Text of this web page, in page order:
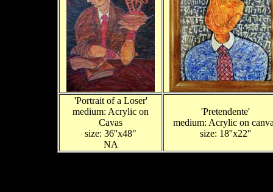
'Portrait of a Loser'
medium: Acrylic on
Cavas
size: 36''x48"
NA
'Pretendente'
medium: Acrylic on
size: 18''x22''